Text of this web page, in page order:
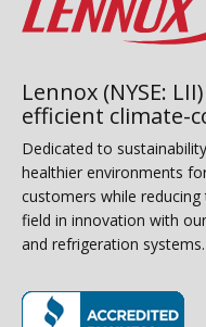
Lennox (NYSE:
efficient climate-
Dedicated to
healthier environments
customers while
field in innovation with
and refrigeration systems.